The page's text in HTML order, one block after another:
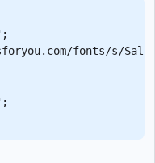
fonts/s/